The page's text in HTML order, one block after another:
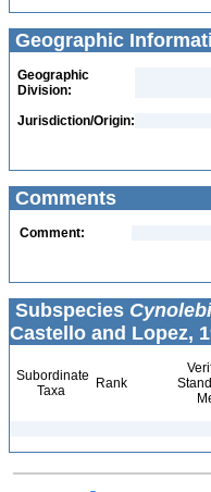
Geographic
Geographic
Division:
Jurisdiction/Origin:
Comments
Comment:
Subspecies
Castello and Lopez,
Subordinate
Taxa
Rank